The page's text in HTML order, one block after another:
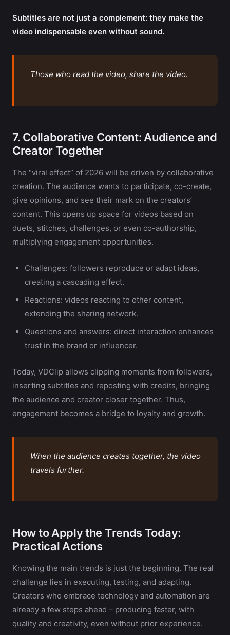
Subtitles are not just a complement: they make the
video indispensable even without sound.
Those who read the video, share the video.
7. Collaborative Content: Audience and
Creator Together
The “viral effect” of 2026 will be driven by collaborative
creation. The audience wants to participate, co-create,
give opinions, and see their mark on the creators’
content. This opens up space for videos based on
duets, stitches, challenges, or even co-authorship,
multiplying engagement opportunities.
Challenges: followers reproduce or adapt ideas,
creating a cascading effect.
Reactions: videos reacting to other content,
extending the sharing network.
Questions and answers: direct interaction enhances
trust in the brand or influencer.
Today, VDClip allows clipping moments from followers,
inserting subtitles and reposting with credits, bringing
the audience and creator closer together. Thus,
engagement becomes a bridge to loyalty and growth.
When the audience creates together, the video
travels further.
How to Apply the Trends Today:
Practical Actions
Knowing the main trends is just the beginning. The real
challenge lies in executing, testing, and adapting.
Creators who embrace technology and automation are
already a few steps ahead – producing faster, with
quality and creativity, even without prior experience.